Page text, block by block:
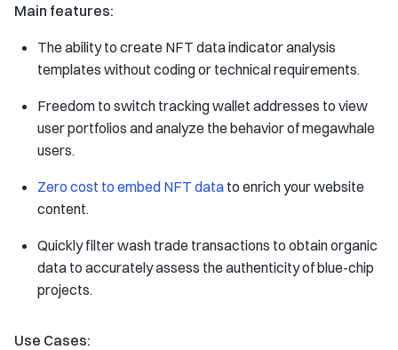
Main features:
The ability to create NFT data indicator analysis
templates without coding or technical requirements.
Freedom to switch tracking wallet addresses to view
user portfolios and analyze the behavior of megawhale
users.
Zero cost to embed NFT data to enrich your website
content.
Quickly filter wash trade transactions to obtain organic
data to accurately assess the authenticity of blue-chip
projects.
Use Cases: